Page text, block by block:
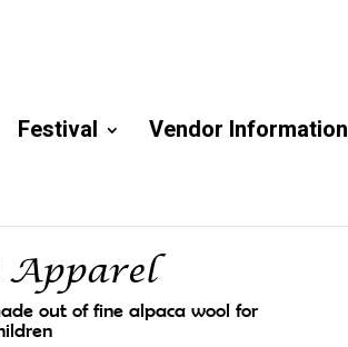
Festival Vendor Information
Apparel
out of fine alpaca wool for